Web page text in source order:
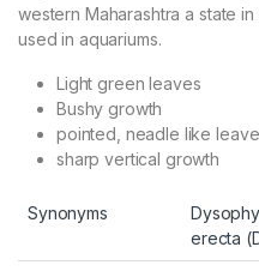
western Maharashtra a state
used in aquariums.
Light green leaves
Bushy growth
pointed, neadle like
sharp vertical growth
Synonyms
erecta